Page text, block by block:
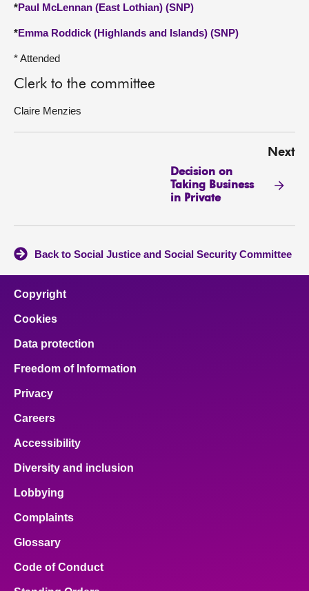
*Paul McLennan (East Lothian) (SNP)
*Emma Roddick (Highlands and Islands) (SNP)
* Attended
Clerk to the committee
Claire Menzies
Next
Decision on
Taking Business
in Private
Back to Social Justice and Social Security Committee
Copyright
Cookies
Data protection
Freedom of Information
Privacy
Careers
Accessibility
Diversity and inclusion
Lobbying
Complaints
Glossary
Code of Conduct